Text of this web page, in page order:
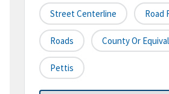
Street Centerline Road
Roads County Or
Pettis